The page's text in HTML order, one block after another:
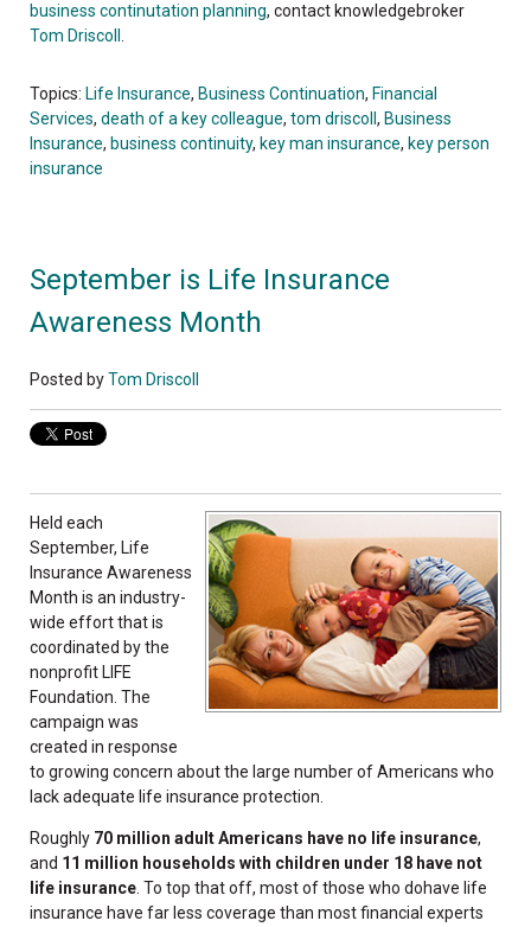
business continutation planning, contact knowledgebroker
Tom Driscoll .
Topics: Life Insurance, Business Continuation, Financial
Services, death of a key colleague, tom driscoll , Business
Insurance, business continuity, key man insurance, key person
insurance
September is Life Insurance
Awareness Month
Posted byTom Driscoll
Held each
September, Life
Insurance Awareness
Month is an industry-
wide effort that is
coordinated by the
nonprofit LIFE
Foundation. The
campaign was
created in response
to growing concern about the large number of Americans who
lack adequate life insurance protection.
Roughly 70 million adult Americans have no life insurance,
and 11 million households with children under 18 have not
life insurance . To top that off, most of those who dohave life
insurance have far less coverage than most financial experts